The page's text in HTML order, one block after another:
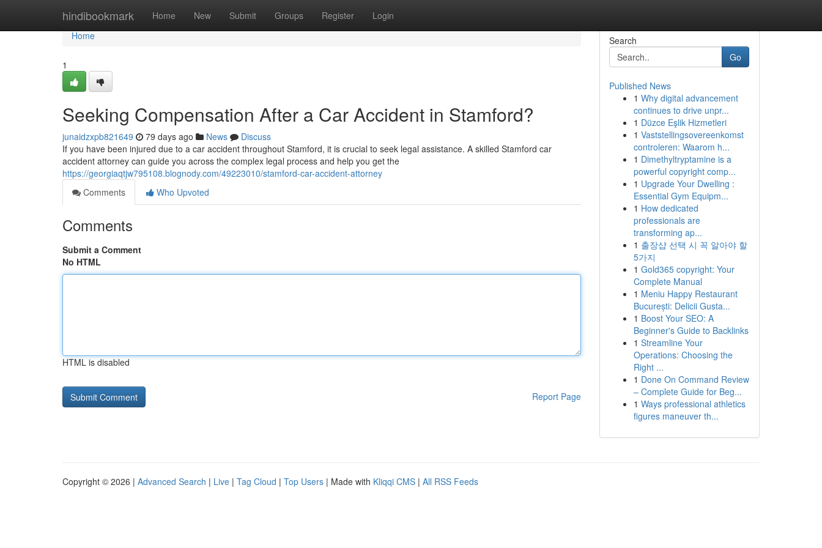
hindibookmark Home New Submit Groups Register Login
Home
Home
1
Seeking Compensation After a Car Accident in Stamford?
junaidzxpb821649 79 days ago News
Discuss
If you have been injured due to a car accident throughout Stamford, it is crucial to seek legal assistance. A skilled Stamford car
accident attorney can guide you across the complex legal process and help you get the
https://georgiaqtjw795108.blognody.com/49223010/stamford-car-accident-attorney
Comments
Who Upvoted
Comments
Submit a Comment
No HTML
HTML is disabled
Report Page
Search
Go
Published News
1 Why digital advancement
continues to drive unpr...
1 Düzce Eşlik Hizmetleri
1 Vaststellingsovereenkomst
controleren: Waarom h...
1 Dimethyltryptamine is a
powerful copyright comp...
1 Upgrade Your Dwelling :
Essential Gym Equipm...
1 How dedicated
professionals are
transforming ap...
1 출장샵 선택 시 꼭 알아야 할
5가지
1 Gold365 copyright: Your
Complete Manual
1 Meniu Happy Restaurant
București: Delicii Gusta...
1 Boost Your SEO: A
Beginner's Guide to Backlinks
1 Streamline Your
Operations: Choosing the
Right ...
1 Done On Command Review
– Complete Guide for Beg...
1 Ways professional athletics
figures maneuver th...
Copyright © 2026 | Advanced Search | Live | Tag Cloud | Top Users | Made with Kliqqi CMS | All RSS Feeds